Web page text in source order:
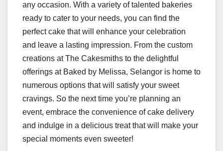
any occasion. With a variety of talented bakeries
ready to cater to your needs, you can find the
perfect cake that will enhance your celebration
and leave a lasting impression. From the custom
creations at The Cakesmiths to the delightful
offerings at Baked by Melissa, Selangor is home to
numerous options that will satisfy your sweet
cravings. So the next time you’re planning an
event, embrace the convenience of cake delivery
and indulge in a delicious treat that will make your
special moments even sweeter!